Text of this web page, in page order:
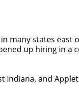
many states east
up hiring in a
Indiana, and